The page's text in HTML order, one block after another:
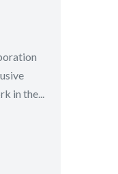
in the...